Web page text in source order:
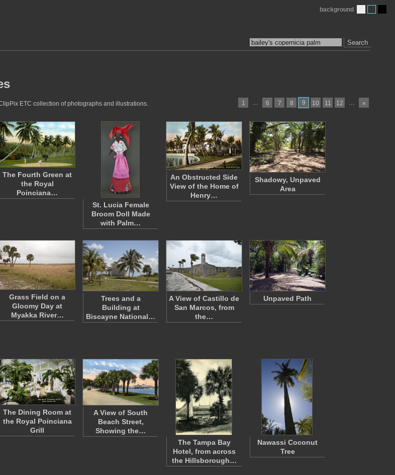
Search
background
1 … 6 7 8 9 10 11 12 … »
ETC collection of photographs and illustrations.
The Fourth Green at
the Royal
Poinciana…
St. Lucia Female
Broom Doll Made
with Palm…
An Obstructed Side
View of the Home of
Henry…
Shadowy, Unpaved
Area
Grass Field on a
Gloomy Day at
Myakka River…
Trees and a
Building at
Biscayne National…
A View of Castillo de
San Marcos, from
the…
Unpaved Path
The Dining Room at
the Royal Poinciana
Grill
A View of South
Beach Street,
Showing the…
The Tampa Bay
Hotel, from across
the Hillsborough…
Nawassi Coconut
Tree